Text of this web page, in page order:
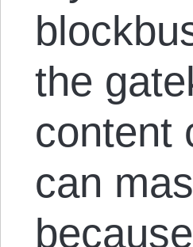
the
content
can